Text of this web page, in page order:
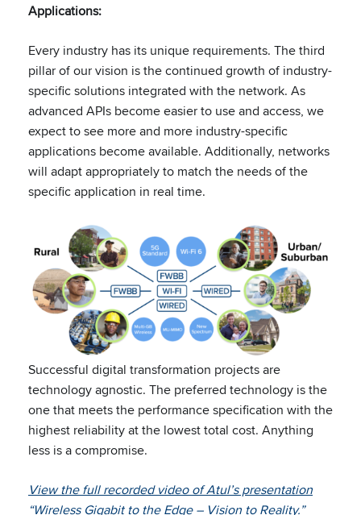
Applications:
Every industry has its unique requirements. The third
pillar of our vision is the continued growth of industry-
specific solutions integrated with the network​. As
advanced APIs become easier to use and access, we
expect to see more and more industry-specific
applications become available.​ Additionally, networks
will adapt appropriately to match the needs of the
specific application in real time.
Successful digital transformation projects are
technology agnostic. The preferred technology is the
one that meets the performance specification with the
highest reliability at the lowest total cost. Anything
less is a compromise.
View the full recorded video of Atul’s presentation
“Wireless Gigabit to the Edge – Vision to Reality.”